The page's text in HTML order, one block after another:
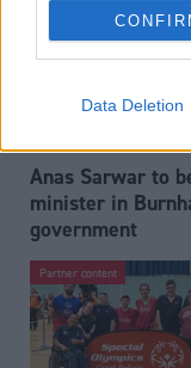
Data Deletion
Anas Sarwar to
minister in
government
Partner content